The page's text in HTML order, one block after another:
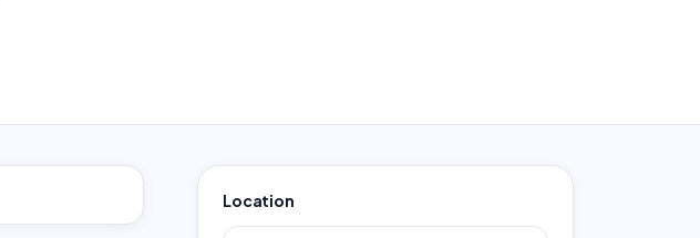
Location